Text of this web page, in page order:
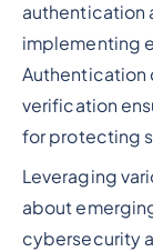
authentication
implementing
Authentication
verification
for protecting
Leveraging
about
cybersecurity